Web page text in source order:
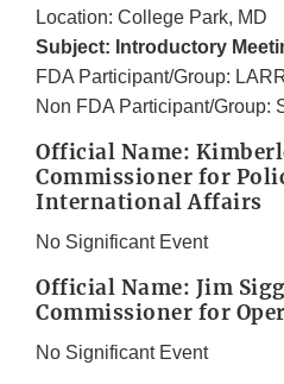
Location: College Park, MD
Subject: Introductory
FDA Participant/Group:
Non FDA Participant/Group:
Official Name:
Commissioner for
International Affairs
No Significant Event
Official Name: Jim
Commissioner for
No Significant Event